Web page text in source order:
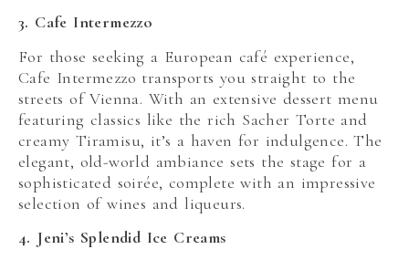
3. Cafe Intermezzo
For those seeking a European café experience,
Cafe Intermezzo transports you straight to the
streets of Vienna. With an extensive dessert menu
featuring classics like the rich Sacher Torte and
creamy Tiramisu, it’s a haven for indulgence. The
elegant, old-world ambiance sets the stage for a
sophisticated soirée, complete with an impressive
selection of wines and liqueurs.
4. Jeni’s Splendid Ice Creams